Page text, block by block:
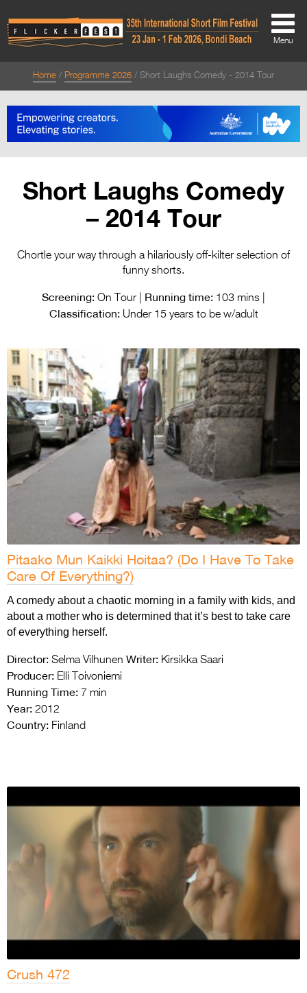
About
Directors Welcome
Team
Festival Credits
Festival Archive
Entries 2027
2027
Specsavers Entries
2027
2026 Tour
Partners
Media
2026 Trailer
Press Releases
Photo Gallery
>
Menu
Home Programme 2026 Short Laughs Comedy - 2014 Tour
Short Laughs Comedy
– 2014 Tour
Chortle your way through a hilariously off-kilter selection of
funny shorts.
Screening: On Tour | Running time: 103 mins |
Classification:Under 15 years to be w/adult
Pitaako Mun Kaikki Hoitaa? (Do I Have To Take
Care Of Everything?)
A comedy about a chaotic morning in a family with kids, and
about a mother who is determined that it’s best to take care
of everything herself.
Director: Selma Vilhunen Writer: Kirsikka Saari
Producer: Elli Toivoniemi
Running Time: 7 min
Year: 2012
Country: Finland
Crush 472